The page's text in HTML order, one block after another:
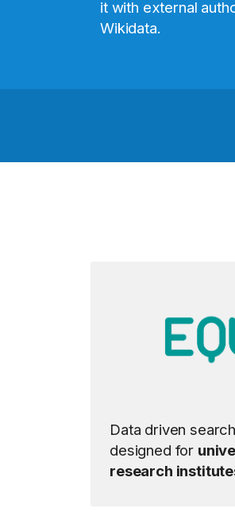
it with external
Wikidata.
Data driven
designed for
research